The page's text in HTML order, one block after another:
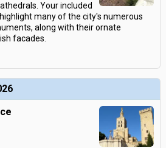
Your included
many of the city's numerous
along with their ornate
facades.